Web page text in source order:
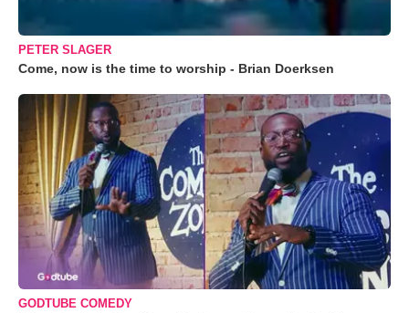
PETER SLAGER
Come, now is the time to worship - Brian Doerksen
GODTUBE COMEDY